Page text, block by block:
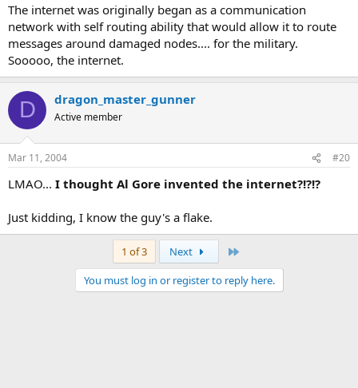
The internet was originally began as a communication
network with self routing ability that would allow it to route
messages around damaged nodes.... for the military.
Sooooo, the internet.
D dragon_master_gunner
Active member
Mar 11, 2004 #20
LMAO... I thought Al Gore invented the internet?!?!?
Just kidding, I know the guy's a flake.
1 of 3 Next
You must log in or register to reply here.